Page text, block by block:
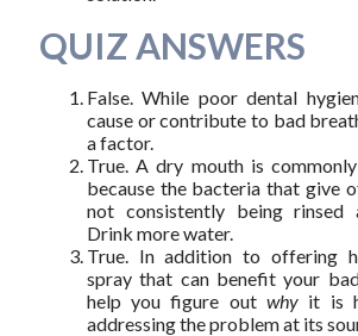
QUIZ ANSWERS
False. While poor dental
cause or contribute to bad
a factor.
True. A dry mouth is
because the bacteria that give
not consistently being rinsed
Drink more water.
True. In addition to offering
spray that can benefit your
help you figure out why it is
addressing the problem at its